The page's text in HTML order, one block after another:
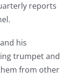
reports
his
trumpet and
from other